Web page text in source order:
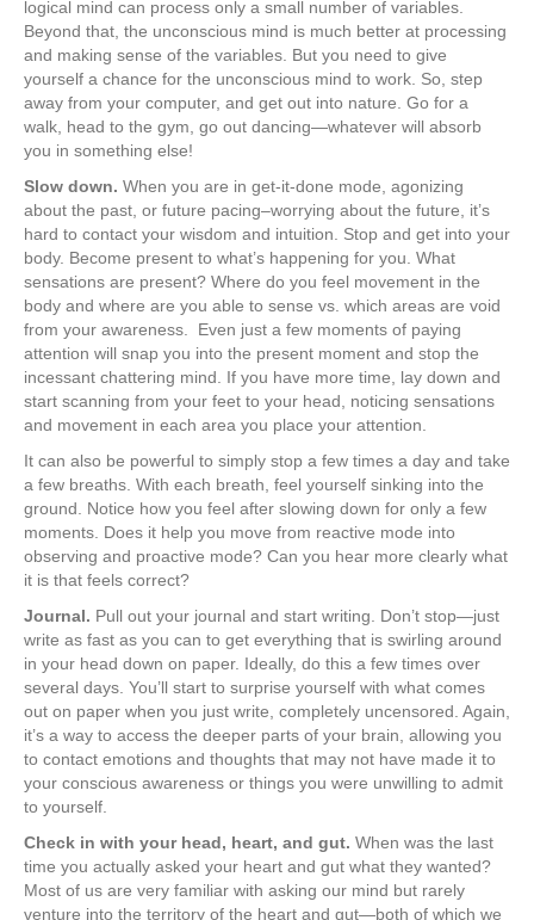
logical mind can process only a small number of variables.
Beyond that, the unconscious mind is much better at processing
and making sense of the variables. But you need to give
yourself a chance for the unconscious mind to work. So, step
away from your computer, and get out into nature. Go for a
walk, head to the gym, go out dancing—whatever will absorb
you in something else!
Slow down. When you are in get-it-done mode, agonizing
about the past, or future pacing–worrying about the future, it’s
hard to contact your wisdom and intuition. Stop and get into your
body. Become present to what’s happening for you. What
sensations are present? Where do you feel movement in the
body and where are you able to sense vs. which areas are void
from your awareness. Even just a few moments of paying
attention will snap you into the present moment and stop the
incessant chattering mind. If you have more time, lay down and
start scanning from your feet to your head, noticing sensations
and movement in each area you place your attention.
It can also be powerful to simply stop a few times a day and take
a few breaths. With each breath, feel yourself sinking into the
ground. Notice how you feel after slowing down for only a few
moments. Does it help you move from reactive mode into
observing and proactive mode? Can you hear more clearly what
it is that feels correct?
Journal. Pull out your journal and start writing. Don’t stop—just
write as fast as you can to get everything that is swirling around
in your head down on paper. Ideally, do this a few times over
several days. You’ll start to surprise yourself with what comes
out on paper when you just write, completely uncensored. Again,
it’s a way to access the deeper parts of your brain, allowing you
to contact emotions and thoughts that may not have made it to
your conscious awareness or things you were unwilling to admit
to yourself.
Check in with your head, heart, and gut. When was the last
time you actually asked your heart and gut what they wanted?
Most of us are very familiar with asking our mind but rarely
venture into the territory of the heart and gut—both of which we